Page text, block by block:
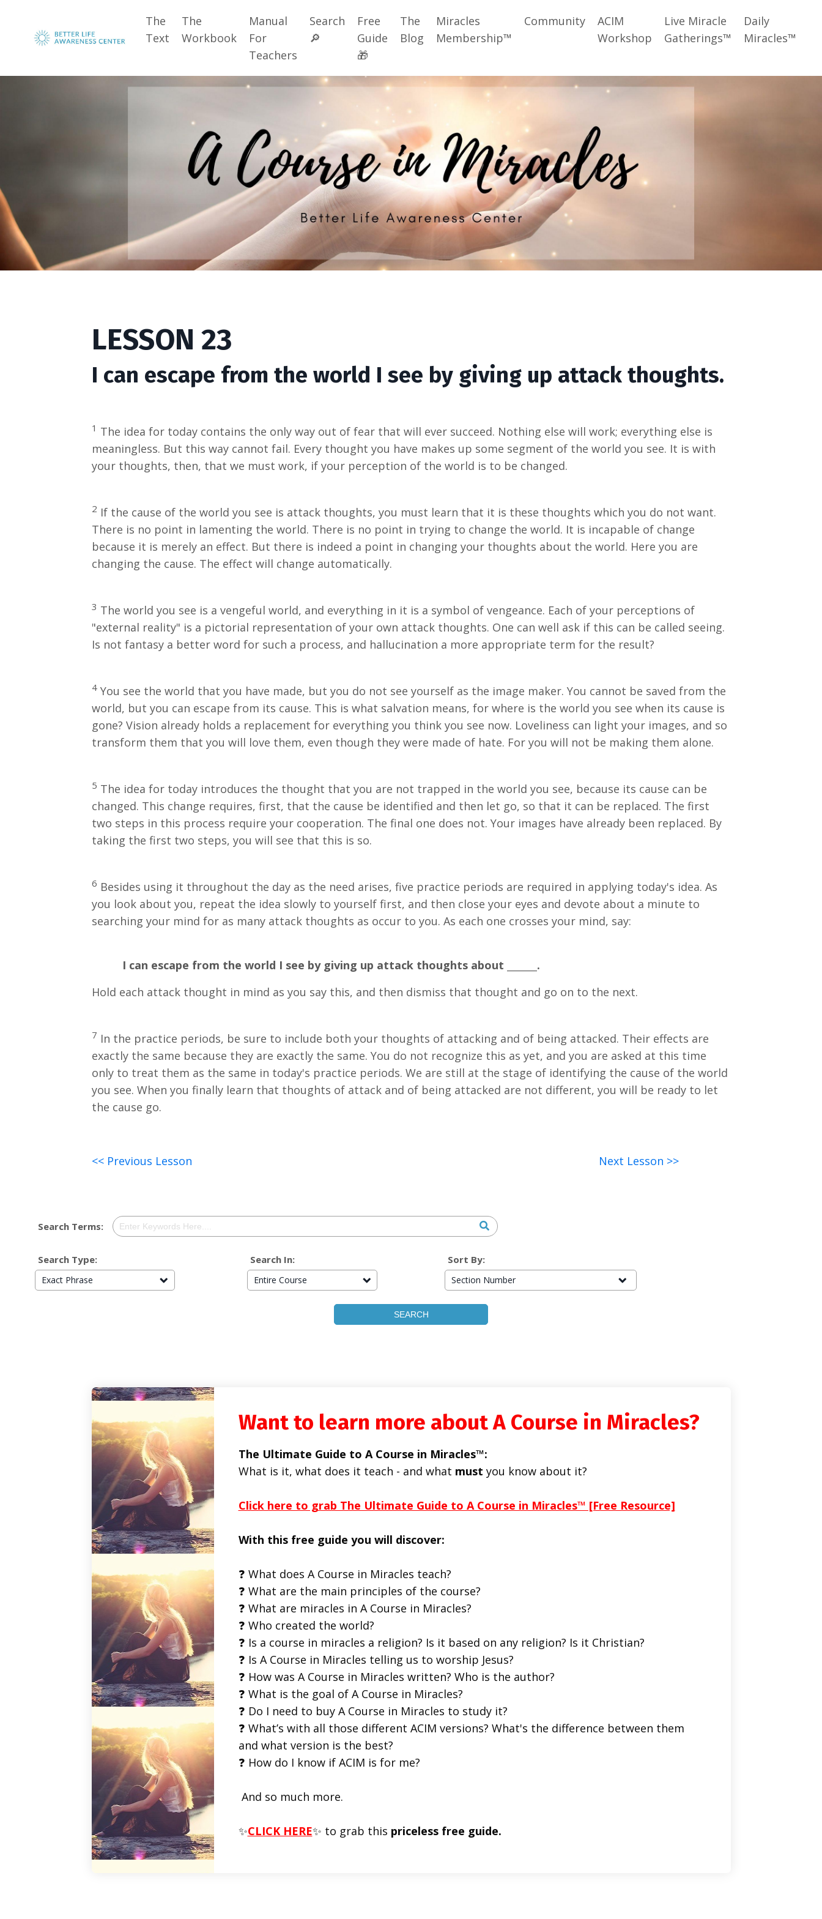
The
Text
The
Workbook
Manual
For
Teachers
Search
🔎
Free
Guide
🎁
The
Blog
Miracles
Membership™
Community
ACIM
Workshop
Live Miracle
Gatherings™
Daily
Miracles™
LESSON 23
I can escape from the world I see by giving up attack thoughts.
1 The idea for today contains the only way out of fear that will ever succeed. Nothing else will work; everything else is
meaningless. But this way cannot fail. Every thought you have makes up some segment of the world you see. It is with
your thoughts, then, that we must work, if your perception of the world is to be changed.
2 If the cause of the world you see is attack thoughts, you must learn that it is these thoughts which you do not want.
There is no point in lamenting the world. There is no point in trying to change the world. It is incapable of change
because it is merely an effect. But there is indeed a point in changing your thoughts about the world. Here you are
changing the cause. The effect will change automatically.
3 The world you see is a vengeful world, and everything in it is a symbol of vengeance. Each of your perceptions of
"external reality" is a pictorial representation of your own attack thoughts. One can well ask if this can be called seeing.
Is not fantasy a better word for such a process, and hallucination a more appropriate term for the result?
4You see the world that you have made, but you do not see yourself as the image maker. You cannot be saved from the
world, but you can escape from its cause. This is what salvation means, for where is the world you see when its cause is
gone? Vision already holds a replacement for everything you think you see now. Loveliness can light your images, and so
transform them that you will love them, even though they were made of hate. For you will not be making them alone.
5 The idea for today introduces the thought that you are not trapped in the world you see, because its cause can be
changed. This change requires, first, that the cause be identified and then let go, so that it can be replaced. The first
two steps in this process require your cooperation. The final one does not. Your images have already been replaced. By
taking the first two steps, you will see that this is so.
6 Besides using it throughout the day as the need arises, five practice periods are required in applying today's idea. As
you look about you, repeat the idea slowly to yourself first, and then close your eyes and devote about a minute to
searching your mind for as many attack thoughts as occur to you. As each one crosses your mind, say:
I can escape from the world I see by giving up attack thoughts about _______.
Hold each attack thought in mind as you say this, and then dismiss that thought and go on to the next.
7 In the practice periods, be sure to include both your thoughts of attacking and of being attacked. Their effects are
exactly the same because they are exactly the same. You do not recognize this as yet, and you are asked at this time
only to treat them as the same in today's practice periods. We are still at the stage of identifying the cause of the world
you see. When you finally learn that thoughts of attack and of being attacked are not different, you will be ready to let
the cause go.
<< Previous Lesson Next Lesson >>
Search Terms:
Search Type:
Exact Phrase
Search In:
Entire Course
Sort By:
Section Number
Want to learn more about A Course in Miracles?
The Ultimate Guide to A Course in Miracles™:
What is it, what does it teach - and what must you know about it?
Click here to grab The Ultimate Guide to A Course in Miracles™ [Free Resource]
With this free guide you will discover:
❓ What does A Course in Miracles teach?
❓ What are the main principles of the course?
❓ What are miracles in A Course in Miracles?
❓ Who created the world?
❓ Is a course in miracles a religion? Is it based on any religion? Is it Christian?
❓ Is A Course in Miracles telling us to worship Jesus?
❓ How was A Course in Miracles written? Who is the author?
❓ What is the goal of A Course in Miracles?
❓ Do I need to buy A Course in Miracles to study it?
❓ What’s with all those different ACIM versions? What's the difference between them
and what version is the best?
❓ How do I know if ACIM is for me?
And so much more.
✨CLICK HERE✨ to grab this priceless free guide.